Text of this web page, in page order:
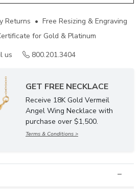
Returns • Free Resizing & Engraving
for Gold & Platinum
us
800.201.3404
GET FREE NECKLACE
Receive 18K Gold Vermeil
Angel Wing Necklace with
purchase over $1,500.
Terms & Conditions >